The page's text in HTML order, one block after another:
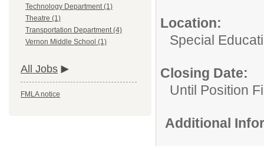
Technology Department (1)
Theatre (1)
Transportation Department (4)
Vernon Middle School (1)
All Jobs
FMLA notice
Location:
Special
Closing Date:
Until Position
Additional